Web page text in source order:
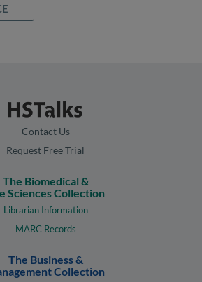
Contact Us
Request Free Trial
The Biomedical &
Sciences Collection
Librarian Information
MARC Records
The Business &
Collection